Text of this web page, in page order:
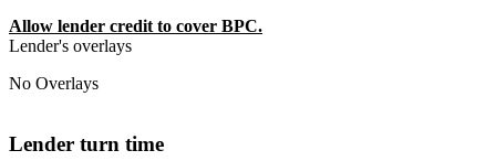
Allow lender credit to cover BPC.
Lender's overlays
No Overlays
Lender turn time